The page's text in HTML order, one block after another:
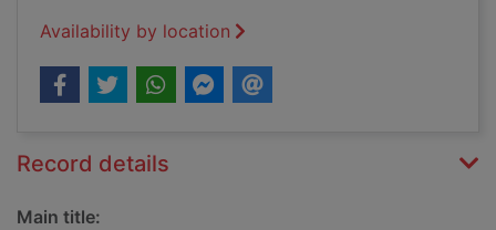
Availability by location
Record details
Main title: